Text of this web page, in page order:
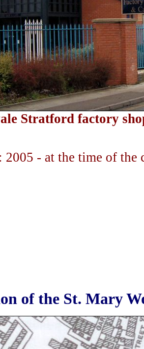
Stratford factory
2005 - at the time of
of the St. Mary